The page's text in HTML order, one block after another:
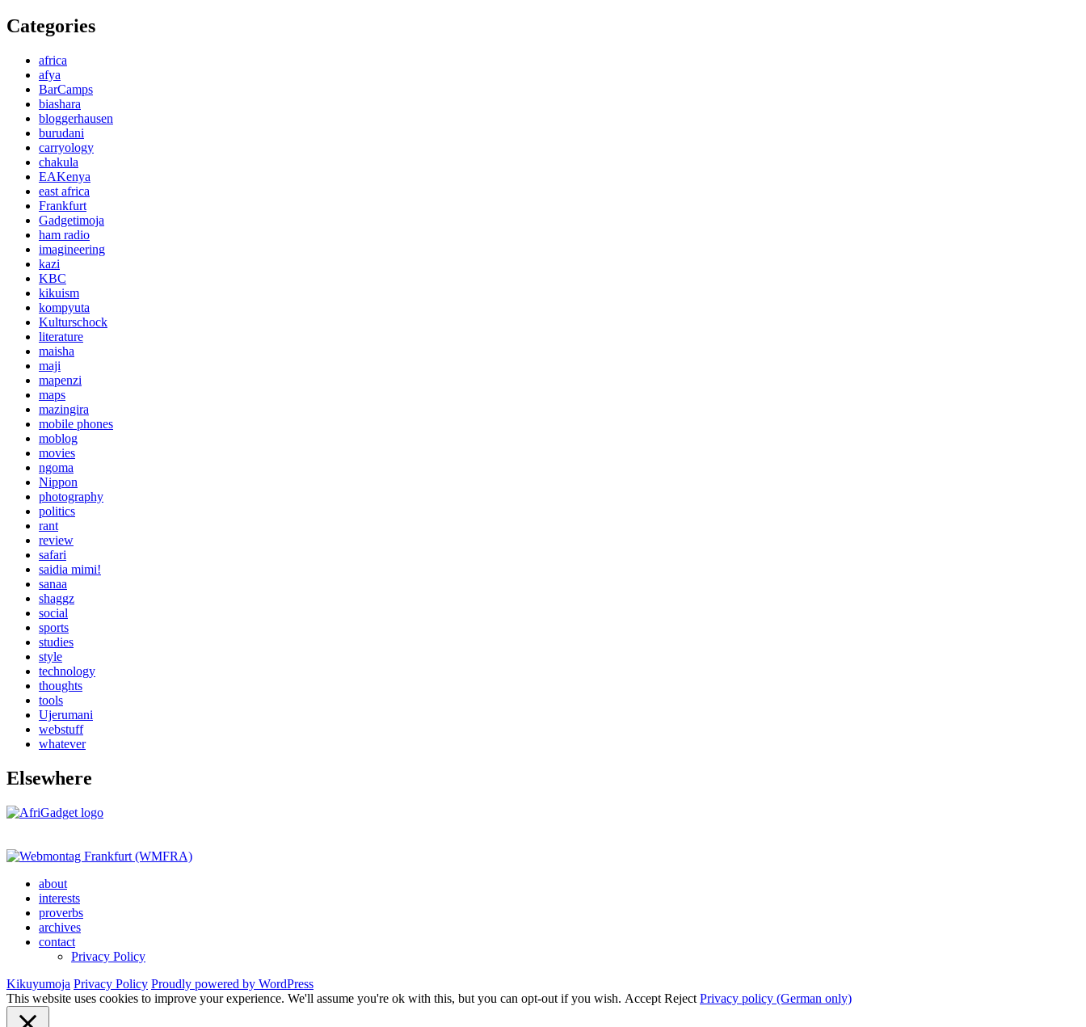
Categories
africa
afya
BarCamps
biashara
bloggerhausen
burudani
carryology
chakula
EAKenya
east africa
Frankfurt
Gadgetimoja
ham radio
imagineering
kazi
KBC
kikuism
kompyuta
Kulturschock
literature
maisha
maji
mapenzi
maps
mazingira
mobile phones
moblog
movies
ngoma
Nippon
photography
politics
rant
review
safari
saidia mimi!
sanaa
shaggz
social
sports
studies
style
technology
thoughts
tools
Ujerumani
webstuff
whatever
Elsewhere
about
interests
proverbs
archives
contact
Privacy Policy
Kikuyumoja Privacy Policy Proudly powered by WordPress
This website uses cookies to improve your experience. We'll assume you're ok with this, but you can opt-out if you wish. Accept Reject Privacy policy (German only)